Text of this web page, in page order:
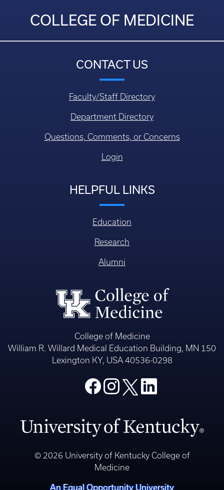
COLLEGE OF MEDICINE
CONTACT US
Faculty/Staff Directory
Department Directory
Questions, Comments, or Concerns
Login
HELPFUL LINKS
Education
Research
Alumni
College of Medicine
William R. Willard Medical Education Building, MN 150
Lexington KY, USA 40536-0298
© 2026 University of Kentucky College of
Medicine
An Equal Opportunity University